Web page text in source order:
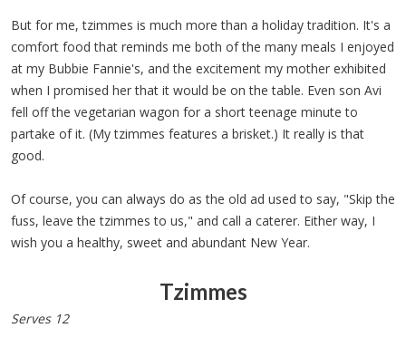
But for me, tzimmes is much more than a holiday tradition. It's a
comfort food that reminds me both of the many meals I enjoyed
at my Bubbie Fannie's, and the excitement my mother exhibited
when I promised her that it would be on the table. Even son Avi
fell off the vegetarian wagon for a short teenage minute to
partake of it. (My tzimmes features a brisket.) It really is that
good.
Of course, you can always do as the old ad used to say, "Skip the
fuss, leave the tzimmes to us," and call a caterer. Either way, I
wish you a healthy, sweet and abundant New Year.
Tzimmes
Serves 12